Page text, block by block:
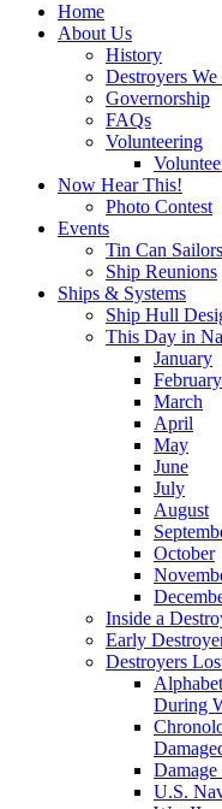
Home
About Us
History
Destroyers
Governorship
FAQs
Volunteering
Now Hear This!
Photo Contest
Events
Tin Can
Ship Reunions
Ships & Systems
Ship Hull
This Day in
January
February
March
April
May
June
July
August
October
Inside a
Early
Destroyers
During
Damage
U.S.